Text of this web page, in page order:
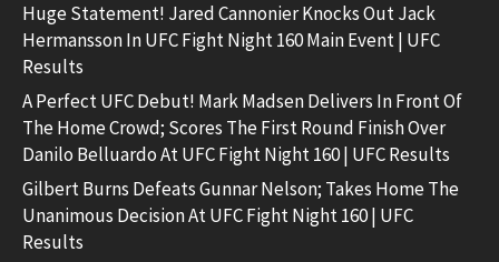
Huge Statement! Jared Cannonier Knocks Out Jack
Hermansson In UFC Fight Night 160 Main Event | UFC
Results
A Perfect UFC Debut! Mark Madsen Delivers In Front Of
The Home Crowd; Scores The First Round Finish Over
Danilo Belluardo At UFC Fight Night 160 | UFC Results
Gilbert Burns Defeats Gunnar Nelson; Takes Home The
Unanimous Decision At UFC Fight Night 160 | UFC
Results